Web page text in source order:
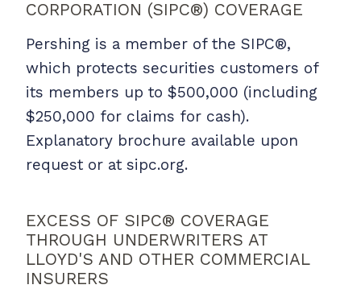
CORPORATION (SIPC®) COVERAGE
Pershing is a member of the SIPC®,
which protects securities customers of
its members up to $500,000 (including
$250,000 for claims for cash).
Explanatory brochure available upon
request or at sipc.org.
EXCESS OF SIPC® COVERAGE
THROUGH UNDERWRITERS AT
LLOYD'S AND OTHER COMMERCIAL
INSURERS